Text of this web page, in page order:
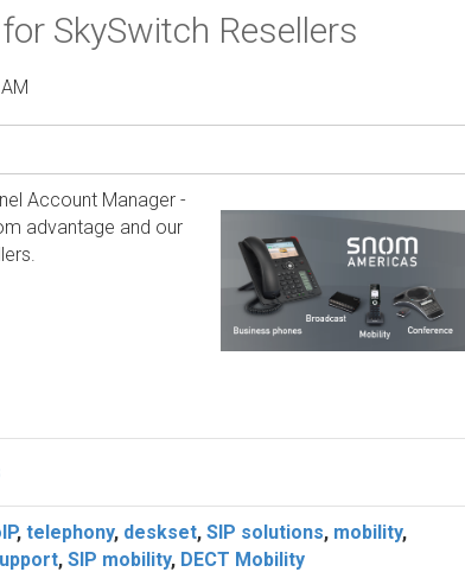
SkySwitch Resellers
Account Manager -
advantage and our
, telephony, deskset, SIP solutions, mobility,
, SIP mobility, DECT Mobility